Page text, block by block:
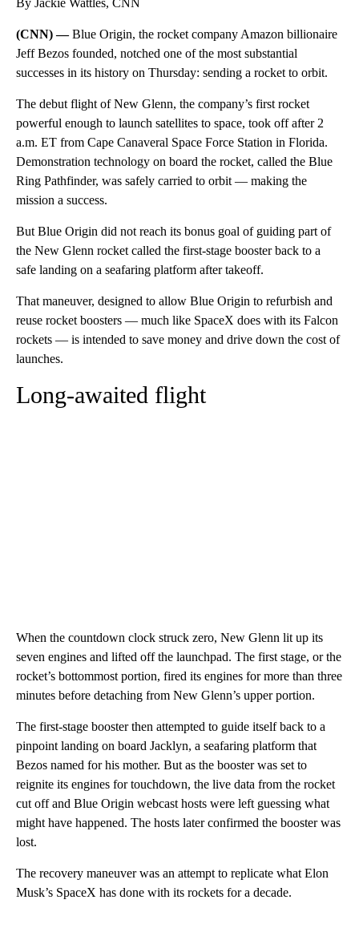
By Jackie Wattles, CNN
(CNN) —Blue Origin, the rocket company Amazon billionaire
Jeff Bezos founded, notched one of the most substantial
successes in its history on Thursday: sending a rocket to orbit.
The debut flight of New Glenn, the company’s first rocket
powerful enough to launch satellites to space, took off after 2
a.m. ET from Cape Canaveral Space Force Station in Florida.
Demonstration technology on board the rocket, called the Blue
Ring Pathfinder, was safely carried to orbit — making the
mission a success.
But Blue Origin did not reach its bonus goal of guiding part of
the New Glenn rocket called the first-stage booster back to a
safe landing on a seafaring platform after takeoff.
That maneuver, designed to allow Blue Origin to refurbish and
reuse rocket boosters — much like SpaceX does with its Falcon
rockets — is intended to save money and drive down the cost of
launches.
Long-awaited flight
When the countdown clock struck zero, New Glenn lit up its
seven engines and lifted off the launchpad. The first stage, or the
rocket’s bottommost portion, fired its engines for more than three
minutes before detaching from New Glenn’s upper portion.
The first-stage booster then attempted to guide itself back to a
pinpoint landing on board Jacklyn, a seafaring platform that
Bezos named for his mother. But as the booster was set to
reignite its engines for touchdown, the live data from the rocket
cut off and Blue Origin webcast hosts were left guessing what
might have happened. The hosts later confirmed the booster was
lost.
The recovery maneuver was an attempt to replicate what Elon
Musk’s SpaceX has done with its rockets for a decade.